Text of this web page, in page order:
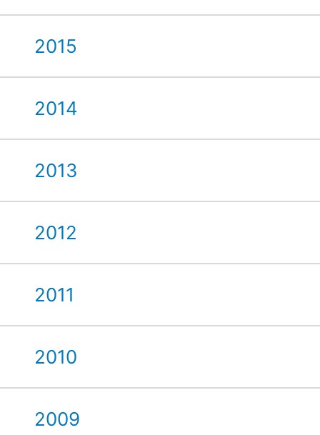
2015
2014
2013
2012
2011
2010
2009